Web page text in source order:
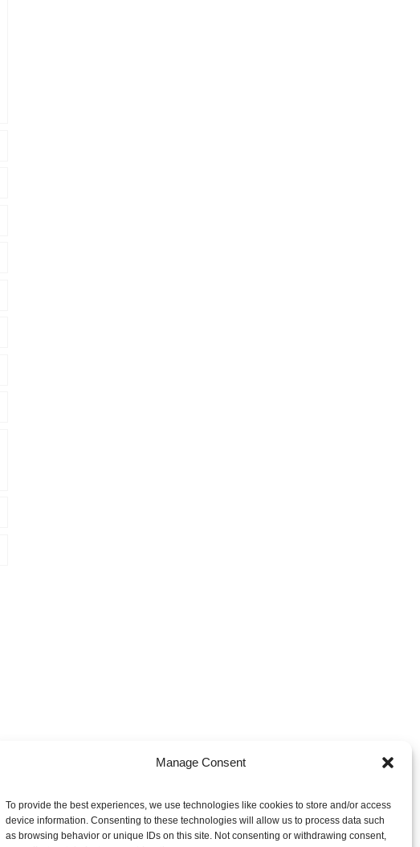
Manage Consent
To provide the best experiences, we use technologies like cookies to store and/or access
device information. Consenting to these technologies will allow us to process data such
as browsing behavior or unique IDs on this site. Not consenting or withdrawing consent,
AntiMatter-Otech